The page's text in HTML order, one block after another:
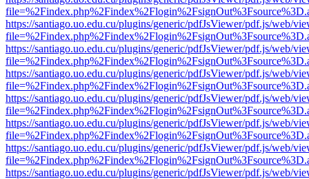
https://santiago.uo.edu.cu/plugins/generic/pdfJsViewer/pdf.js/web/
https://santiago.uo.edu.cu/plugins/generic/pdfJsViewer/pdf.js/web/
https://santiago.uo.edu.cu/plugins/generic/pdfJsViewer/pdf.js/web/
https://santiago.uo.edu.cu/plugins/generic/pdfJsViewer/pdf.js/web/
https://santiago.uo.edu.cu/plugins/generic/pdfJsViewer/pdf.js/web/
https://santiago.uo.edu.cu/plugins/generic/pdfJsViewer/pdf.js/web/
https://santiago.uo.edu.cu/plugins/generic/pdfJsViewer/pdf.js/web/